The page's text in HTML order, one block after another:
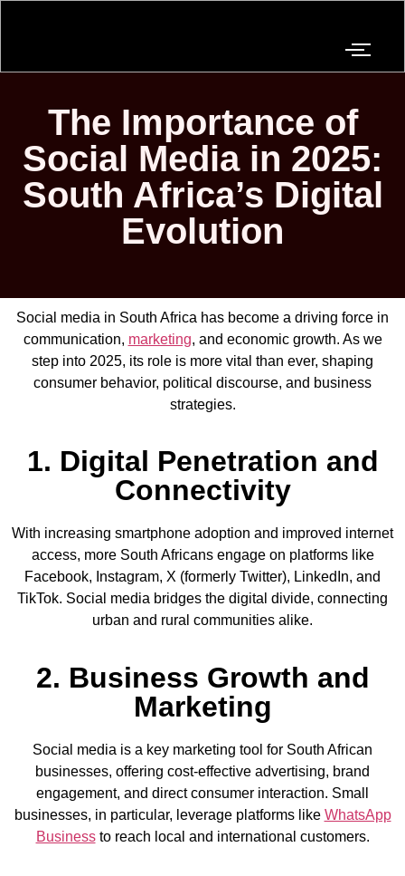
The Importance of
Social Media in 2025:
South Africa’s Digital
Evolution
Social media in South Africa has become a driving force in
communication, marketing, and economic growth. As we
step into 2025, its role is more vital than ever, shaping
consumer behavior, political discourse, and business
strategies.
1. Digital Penetration and
Connectivity
With increasing smartphone adoption and improved internet
access, more South Africans engage on platforms like
Facebook, Instagram, X (formerly Twitter), LinkedIn, and
TikTok. Social media bridges the digital divide, connecting
urban and rural communities alike.
2. Business Growth and
Marketing
Social media is a key marketing tool for South African
businesses, offering cost-effective advertising, brand
engagement, and direct consumer interaction. Small
businesses, in particular, leverage platforms like WhatsApp
Businessto reach local and international customers.